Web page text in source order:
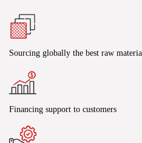
Sourcing globally the best raw
Financing support to customers